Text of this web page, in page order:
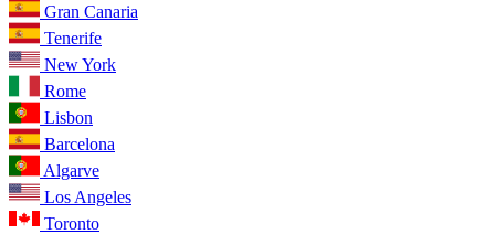
Gran Canaria
Tenerife
New York
Rome
Lisbon
Barcelona
Algarve
Los Angeles
Toronto